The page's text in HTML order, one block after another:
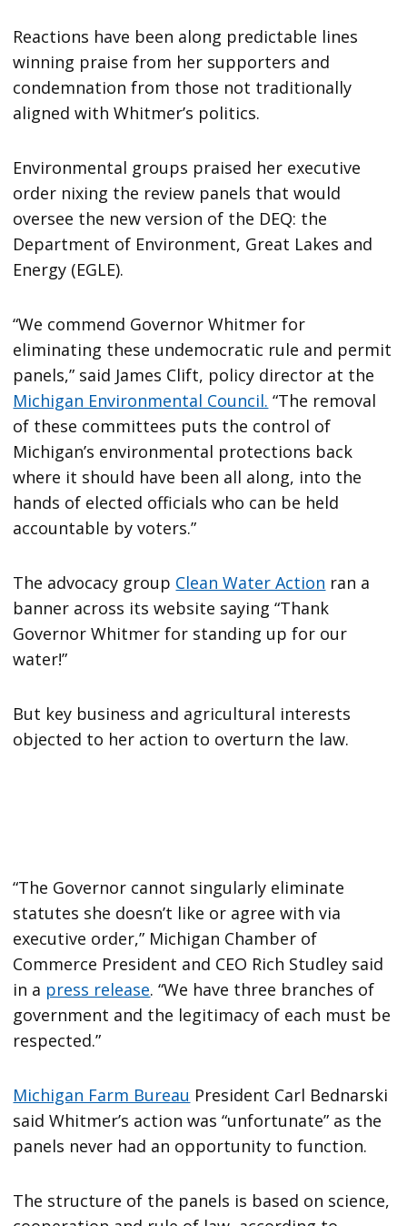
Reactions have been along predictable lines
winning praise from her supporters and
condemnation from those not traditionally
aligned with Whitmer’s politics.
Environmental groups praised her executive
order nixing the review panels that would
oversee the new version of the DEQ: the
Department of Environment, Great Lakes and
Energy (EGLE).
“We commend Governor Whitmer for
eliminating these undemocratic rule and permit
panels,” said James Clift, policy director at the
Michigan Environmental Council. “The removal
of these committees puts the control of
Michigan’s environmental protections back
where it should have been all along, into the
hands of elected officials who can be held
accountable by voters.”
The advocacy group Clean Water Action ran a
banner across its website saying “Thank
Governor Whitmer for standing up for our
water!”
But key business and agricultural interests
objected to her action to overturn the law.
“The Governor cannot singularly eliminate
statutes she doesn’t like or agree with via
executive order,” Michigan Chamber of
Commerce President and CEO Rich Studley said
in a press release. “We have three branches of
government and the legitimacy of each must be
respected.”
Michigan Farm Bureau President Carl Bednarski
said Whitmer’s action was “unfortunate” as the
panels never had an opportunity to function.
The structure of the panels is based on science,